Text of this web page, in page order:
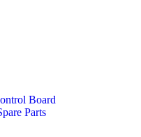
Board
Parts